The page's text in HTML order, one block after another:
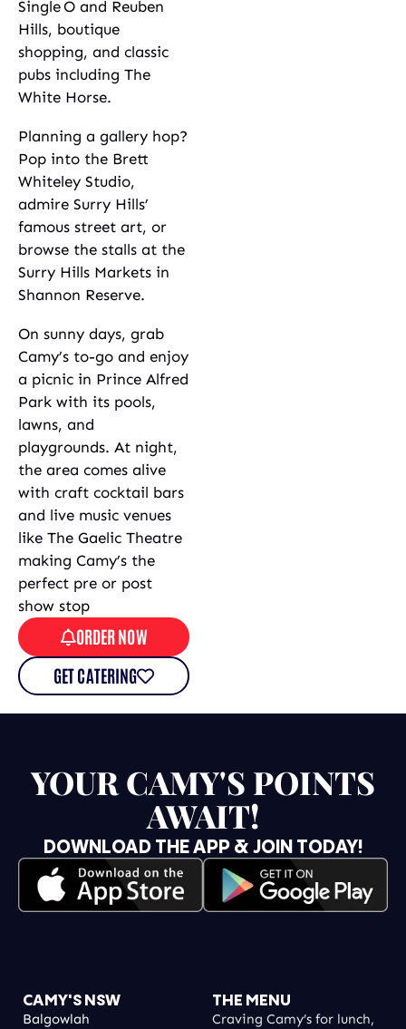
Single O and Reuben
Hills, boutique
shopping, and classic
pubs including The
White Horse.
Planning a gallery hop?
Pop into the Brett
Whiteley Studio,
admire Surry Hills’
famous street art, or
browse the stalls at the
Surry Hills Markets in
Shannon Reserve.
On sunny days, grab
Camy’s to-go and enjoy
a picnic in Prince Alfred
Park with its pools,
lawns, and
playgrounds. At night,
the area comes alive
with craft cocktail bars
and live music venues
like The Gaelic Theatre
making Camy’s the
perfect pre or post
show stop
ORDER NOW
GET CATERING
CAMY'S NSW
Balgowlah
THE MENU
Craving Camy’s for lunch,
YOUR CAMY'S POINTS
AWAIT!
DOWNLOAD THE APP & JOIN TODAY!